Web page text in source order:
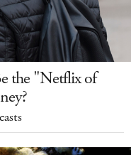
the "Netflix of